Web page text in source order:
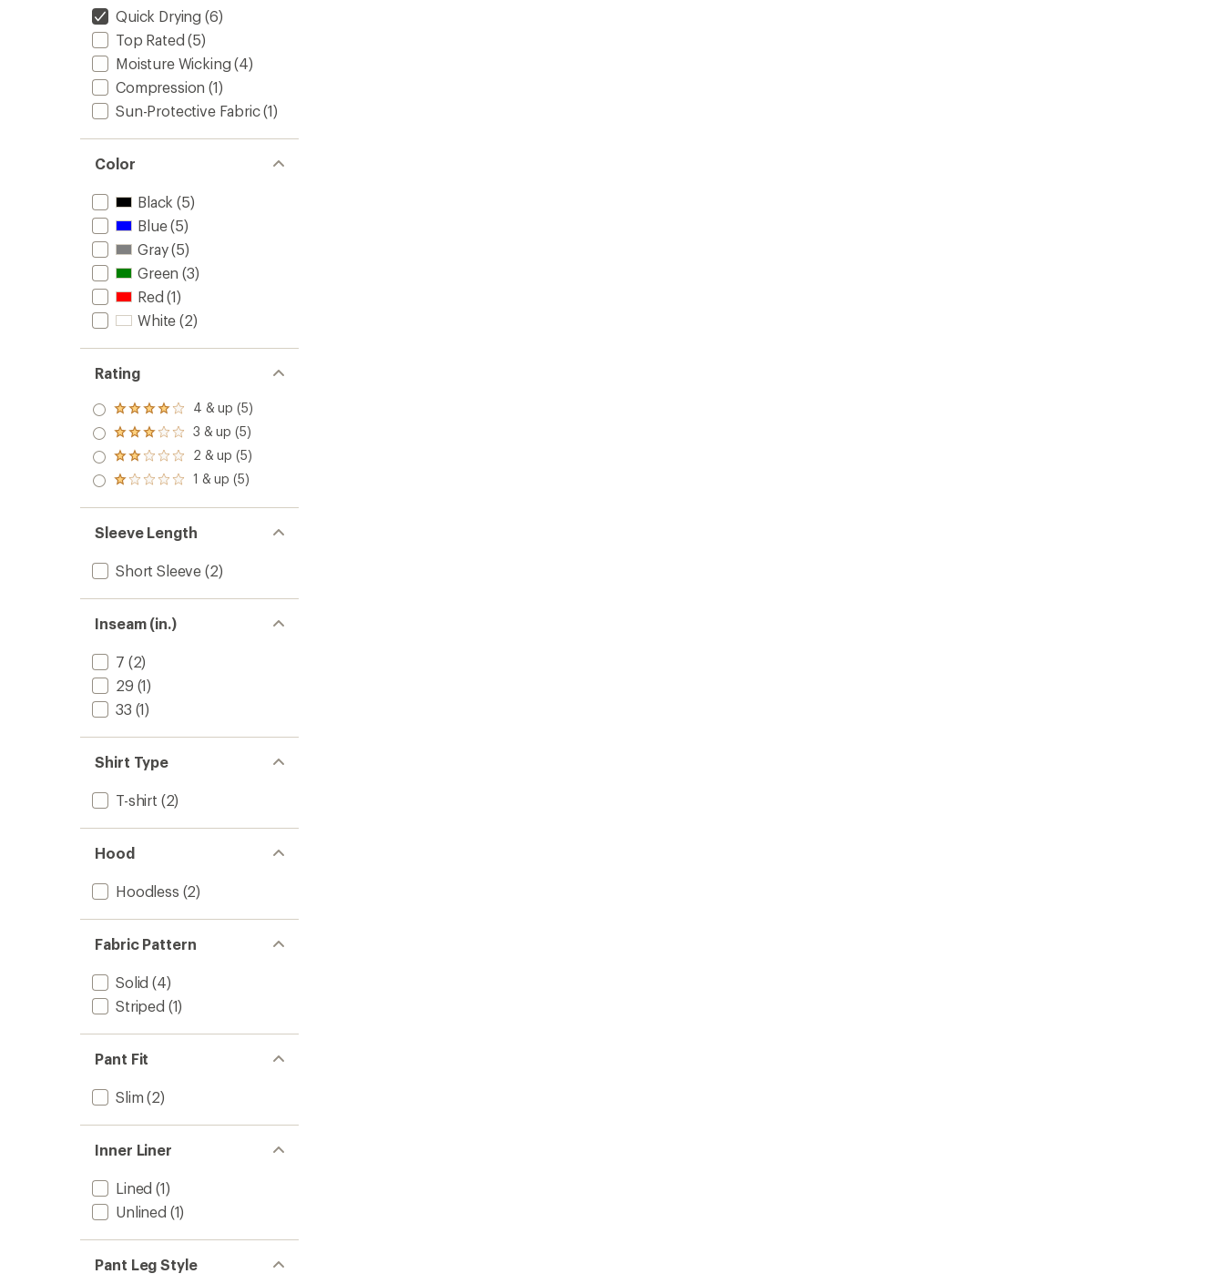
Quick Drying (6)
Top Rated (5)
Moisture Wicking (4)
Compression (1)
Sun-Protective Fabric(1)
Color
Black (5)
Blue(5)
Gray(5)
Green (3)
Red (1)
White (2)
Rating
Rated
4.0
out
of 5
stars
4 & up (5)
Rated
3.0
out
of 5
3 & up (5)
Rated
2.0
out
of 5
2 & up (5)
Rated
out
of 5
stars
1 & up (5)
Sleeve Length
Short Sleeve (2)
Inseam (in.)
7 (2)
29 (1)
33 (1)
Shirt Type
T-shirt (2)
Hood
Hoodless (2)
Fabric Pattern
Solid (4)
Striped (1)
Pant Fit
Slim (2)
Inner Liner
Lined (1)
Unlined (1)
Pant Leg Style